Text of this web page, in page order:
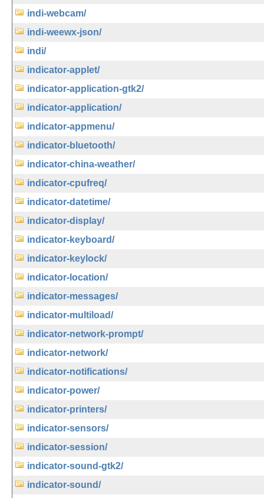
indi-webcam/
indi-weewx-json/
indi/
indicator-applet/
indicator-application-gtk2/
indicator-application/
indicator-appmenu/
indicator-bluetooth/
indicator-china-weather/
indicator-cpufreq/
indicator-datetime/
indicator-display/
indicator-keyboard/
indicator-keylock/
indicator-location/
indicator-messages/
indicator-multiload/
indicator-network-prompt/
indicator-network/
indicator-notifications/
indicator-power/
indicator-printers/
indicator-sensors/
indicator-session/
indicator-sound-gtk2/
indicator-sound/